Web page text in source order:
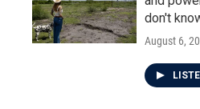
don't
August 6,